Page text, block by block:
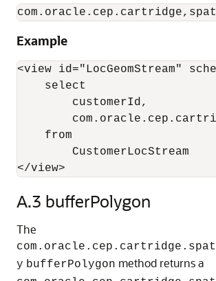
Example
<view id="LocGeomStream"
select
customerId,
from
CustomerLocStream
</view>
A.3 bufferPolygon
The
y bufferPolygon method returns a